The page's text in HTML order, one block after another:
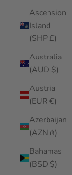
Ascension
Island
(SHP £)
Australia
(AUD $)
Austria
(EUR €)
Azerbaijan
(AZN ₼)
Bahamas
(BSD $)